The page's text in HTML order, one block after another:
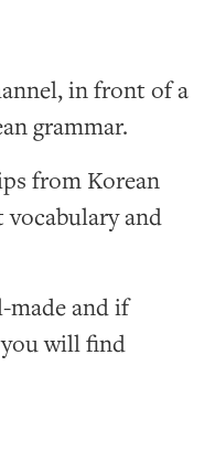
in front of a
grammar.
from Korean
and
made and if
you will find